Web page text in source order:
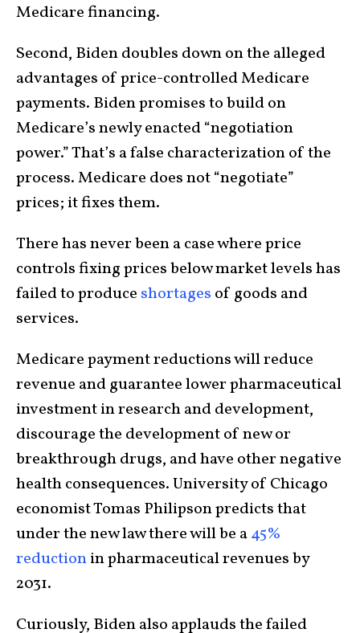
Medicare financing.
Second, Biden doubles down on the alleged
advantages of price-controlled Medicare
payments. Biden promises to build on
Medicare’s newly enacted “negotiation
power.” That’s a false characterization of the
process. Medicare does not “negotiate”
prices; it fixes them.
There has never been a case where price
controls fixing prices below market levels has
failed to produce shortages of goods and
services.
Medicare payment reductions will reduce
revenue and guarantee lower pharmaceutical
investment in research and development,
discourage the development of new or
breakthrough drugs, and have other negative
health consequences. University of Chicago
economist Tomas Philipson predicts that
under the new law there will be a45%
reductionin pharmaceutical revenues by
2031.
Curiously, Biden also applauds the failed